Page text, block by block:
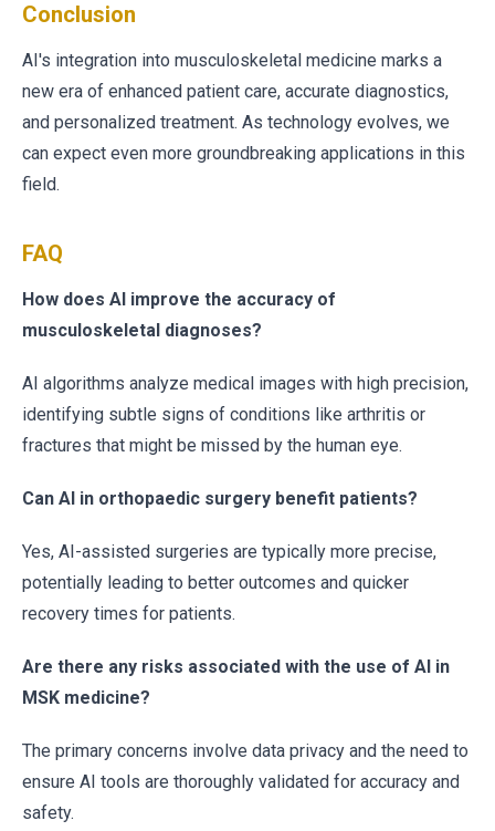
Conclusion
AI's integration into musculoskeletal medicine marks a
new era of enhanced patient care, accurate diagnostics,
and personalized treatment. As technology evolves, we
can expect even more groundbreaking applications in this
field.
FAQ
How does AI improve the accuracy of
musculoskeletal diagnoses?
AI algorithms analyze medical images with high precision,
identifying subtle signs of conditions like arthritis or
fractures that might be missed by the human eye.
Can AI in orthopaedic surgery benefit patients?
Yes, AI-assisted surgeries are typically more precise,
potentially leading to better outcomes and quicker
recovery times for patients.
Are there any risks associated with the use of AI in
MSK medicine?
The primary concerns involve data privacy and the need to
ensure AI tools are thoroughly validated for accuracy and
safety.